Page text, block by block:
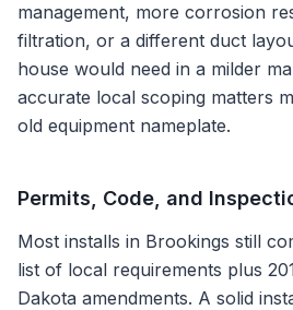
management, more corrosion
filtration, or a different duct
house would need in a milder
accurate local scoping matters
old equipment nameplate.
Permits, Code, and
Most installs in Brookings still
list of local requirements plus
Dakota amendments. A solid